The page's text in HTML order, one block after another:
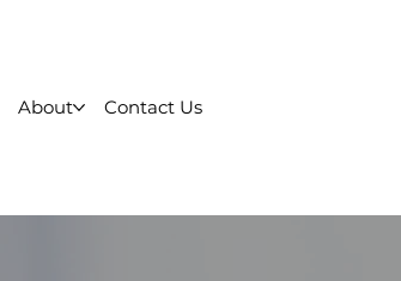
About Contact Us